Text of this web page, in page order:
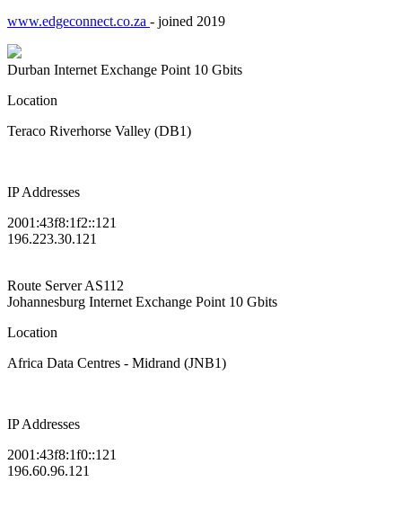
www.edgeconnect.co.za - joined 2019
Durban Internet Exchange Point 10 Gbits
Location
Teraco Riverhorse Valley (DB1)
IP Addresses
2001:43f8:1f2::121
196.223.30.121
Route ServerAS112
Johannesburg Internet Exchange Point 10 Gbits
Location
Africa Data Centres - Midrand (JNB1)
IP Addresses
2001:43f8:1f0::121
196.60.96.121